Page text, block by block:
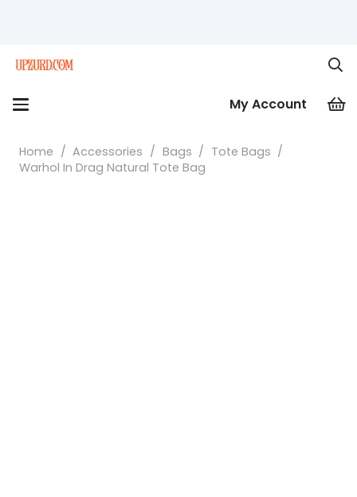
My Account
Home / Accessories / Bags / Tote Bags /
Warhol In Drag Natural Tote Bag